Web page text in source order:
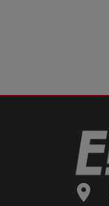
location_on